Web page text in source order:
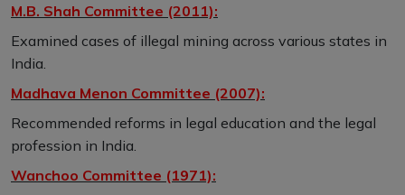
M.B. Shah Committee (2011):
Examined cases of illegal mining across various states in
India.
Madhava Menon Committee (2007):
Recommended reforms in legal education and the legal
profession in India.
Wanchoo Committee (1971):